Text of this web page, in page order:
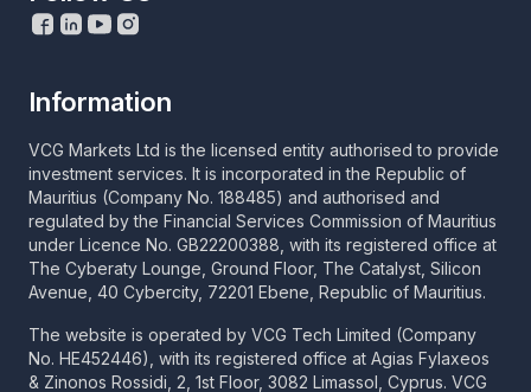
Information
VCG Markets Ltd is the licensed entity authorised to provide
investment services. It is incorporated in the Republic of
Mauritius (Company No. 188485) and authorised and
regulated by the Financial Services Commission of Mauritius
under Licence No. GB22200388, with its registered office at
The Cyberaty Lounge, Ground Floor, The Catalyst, Silicon
Avenue, 40 Cybercity, 72201 Ebene, Republic of Mauritius.
The website is operated by VCG Tech Limited (Company
No. HE452446), with its registered office at Agias Fylaxeos
& Zinonos Rossidi, 2, 1st Floor, 3082 Limassol, Cyprus. VCG